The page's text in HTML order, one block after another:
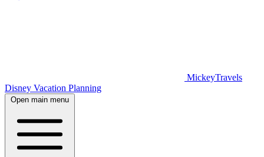
MickeyTravels
Disney Vacation Planning
Open main menu